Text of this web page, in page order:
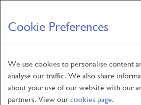
Cookie Preferences
We use cookies to personalise content
analyse our traffic. We also share
about your use of our website with our
partners. View ourcookies page.
Skip
to
main